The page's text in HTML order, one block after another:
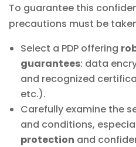
To guarantee this
precautions must be
Select a PDP offering
guarantees: data
and recognized
etc.).
Carefully examine the
and conditions,
protection and